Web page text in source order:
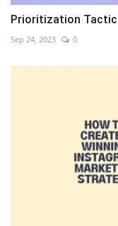
Prioritization
Sep 24, 2023 0